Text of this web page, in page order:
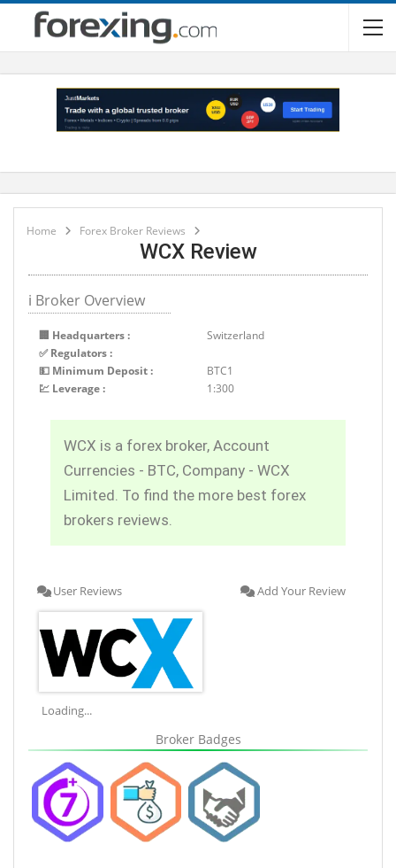
Home Forex Broker Reviews
WCX Review
ℹ Broker Overview
🏢 Headquarters :
Switzerland
✅ Regulators :
💵 Minimum Deposit :
BTC1
💹 Leverage :
1:300
WCX is a forex broker, Account
Currencies - BTC, Company - WCX
Limited. To find the more best forex
brokers reviews.
User Reviews Add Your Review
Loading...
Broker Badges